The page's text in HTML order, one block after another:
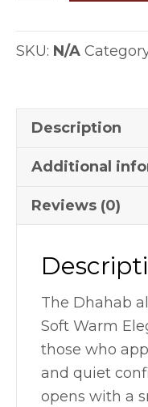
Warm
Elegant
Set
SKU: N/A
Description
Additional
Reviews (0)
The Dhahab
Soft Warm
those who
and quiet
opens with a